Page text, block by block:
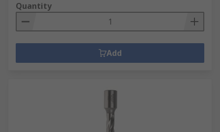
Quantity
Add